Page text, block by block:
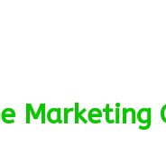
Marketing